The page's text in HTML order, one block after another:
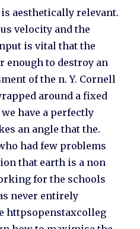
aesthetically relevant.
velocity and the
is vital that the
enough to destroy an
of the n. Y. Cornell
around a fixed
have a perfectly
an angle that the.
had few problems
that earth is a non
for the schools
never entirely
httpsopenstaxcolleg